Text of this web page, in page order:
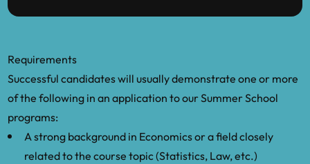
Requirements
Successful candidates will usually demonstrate one or more
of the following in an application to our Summer School
programs:
A strong background in Economics or a field closely
related to the course topic (Statistics, Law, etc.)